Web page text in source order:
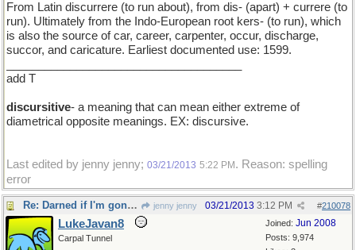
From Latin discurrere (to run about), from dis- (apart) + currere (to
run). Ultimately from the Indo-European root kers- (to run), which
is also the source of car, career, carpenter, occur, discharge,
succor, and caricature. Earliest documented use: 1599.
add T
discursitive- a meaning that can mean either extreme of
diametrical opposite meanings. EX: discursive.
Last edited by jenny jenny; 03/21/2013 5:22 PM . Reason: spelling
error
Re: Darned if I'm gonna be the first one to show up jenny jenny #210078
03/21/2013 3:12 PM
Joined: Jun 2008
Posts: 9,974
LukeJavan8
Carpal Tunnel